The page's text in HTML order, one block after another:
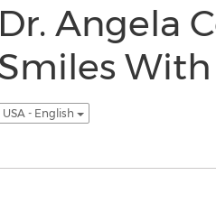
Dr. Angela
USA - English